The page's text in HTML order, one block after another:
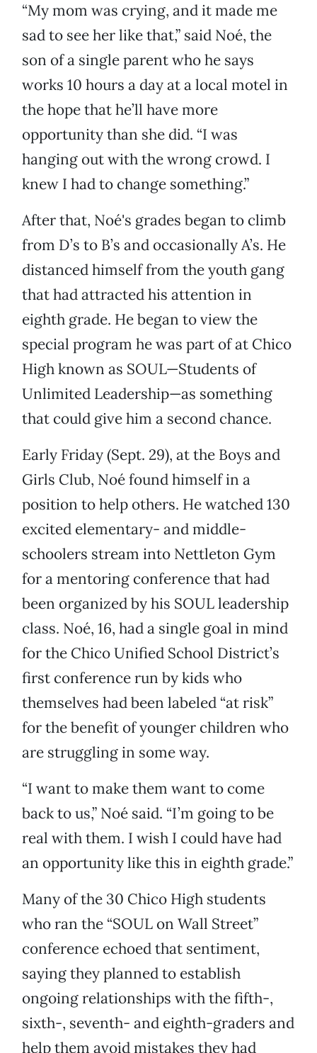
“My mom was crying, and it made me
sad to see her like that,” said Noé, the
son of a single parent who he says
works 10 hours a day at a local motel in
the hope that he’ll have more
opportunity than she did. “I was
hanging out with the wrong crowd. I
knew I had to change something.”
After that, Noé's grades began to climb
from D’s to B’s and occasionally A’s. He
distanced himself from the youth gang
that had attracted his attention in
eighth grade. He began to view the
special program he was part of at Chico
High known as SOUL—Students of
Unlimited Leadership—as something
that could give him a second chance.
Early Friday (Sept. 29), at the Boys and
Girls Club, Noé found himself in a
position to help others. He watched 130
excited elementary- and middle-
schoolers stream into Nettleton Gym
for a mentoring conference that had
been organized by his SOUL leadership
class. Noé, 16, had a single goal in mind
for the Chico Unified School District’s
first conference run by kids who
themselves had been labeled “at risk”
for the benefit of younger children who
are struggling in some way.
“I want to make them want to come
back to us,” Noé said. “I’m going to be
real with them. I wish I could have had
an opportunity like this in eighth grade.”
Many of the 30 Chico High students
who ran the “SOUL on Wall Street”
conference echoed that sentiment,
saying they planned to establish
ongoing relationships with the fifth-,
sixth-, seventh- and eighth-graders and
help them avoid mistakes they had